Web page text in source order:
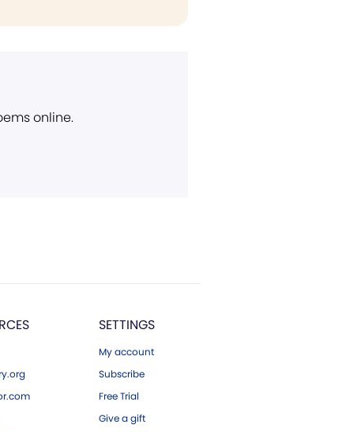
online.
SETTINGS
My account
Subscribe
Free Trial
Give a gift